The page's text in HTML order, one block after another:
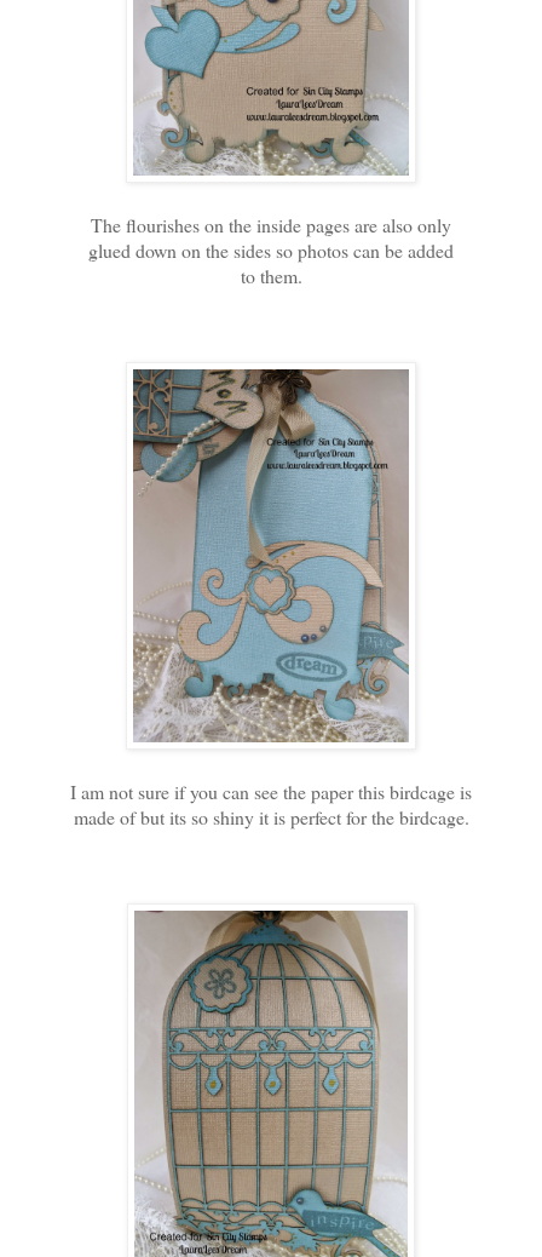
The flourishes on the inside pages are also only
glued down on the sides so photos can be added
to them.
I am not sure if you can see the paper this birdcage is
made of but its so shiny it is perfect for the birdcage.